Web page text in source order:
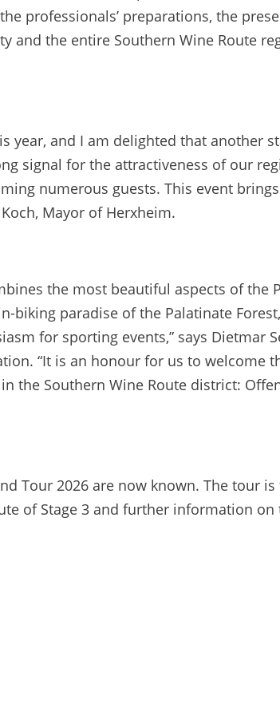
professionals’ preparations, the
the entire Southern Wine Route
year, and I am delighted that another
signal for the attractiveness of our
numerous guests. This event
Mayor of Herxheim.
the most beautiful aspects of the
paradise of the Palatinate
for sporting events,” says Dietmar
“It is an honour for us to welcome
the Southern Wine Route district:
Tour 2026 are now known. The tour
of Stage 3 and further information